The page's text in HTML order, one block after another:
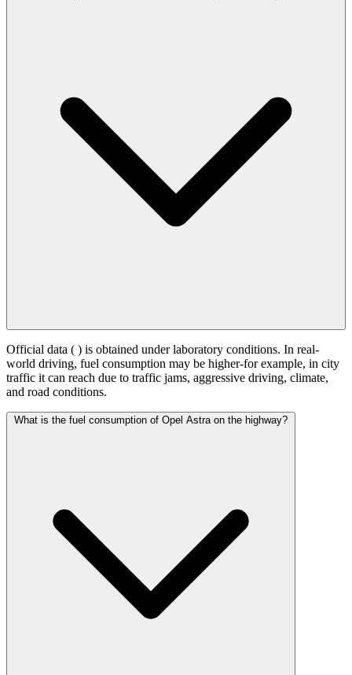
Official data ( ) is obtained under laboratory conditions. In real-
world driving, fuel consumption may be higher-for example, in city
traffic it can reach due to traffic jams, aggressive driving, climate,
and road conditions.
What is the fuel consumption of Opel Astra on the highway?